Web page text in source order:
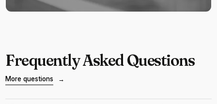
Frequently Asked Questions
More questions →